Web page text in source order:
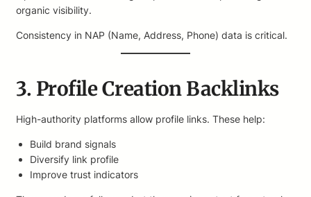
organic visibility.
Consistency in NAP (Name, Address, Phone) data is critical.
3. Profile Creation Backlinks
High-authority platforms allow profile links. These help:
Build brand signals
Diversify link profile
Improve trust indicators